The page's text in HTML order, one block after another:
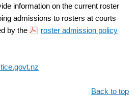
information on the current roster
admissions to rosters at courts
by the
roster admission policy
Back to top